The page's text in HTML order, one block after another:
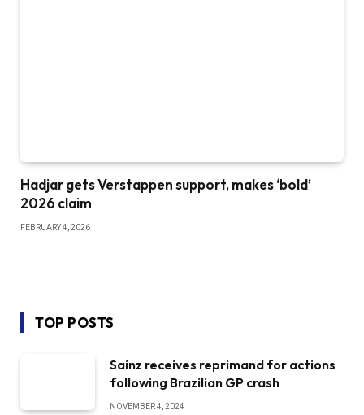
Hadjar gets Verstappen support, makes ‘bold’
2026 claim
FEBRUARY 4, 2026
TOP POSTS
Sainz receives reprimand for actions
following Brazilian GP crash
NOVEMBER 4, 2024